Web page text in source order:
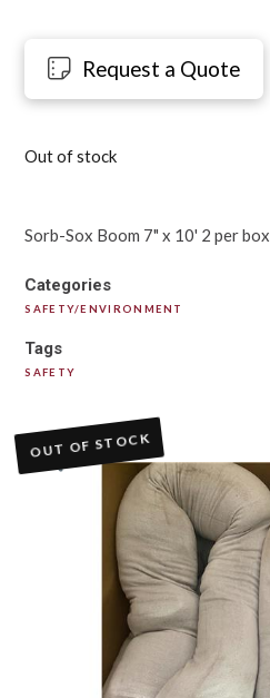
Request a Quote
Out of stock
Sorb-Sox Boom 7" x 10' 2 per box
Categories
SAFETY/ENVIRONMENT
Tags
SAFETY
OUT OF STOCK